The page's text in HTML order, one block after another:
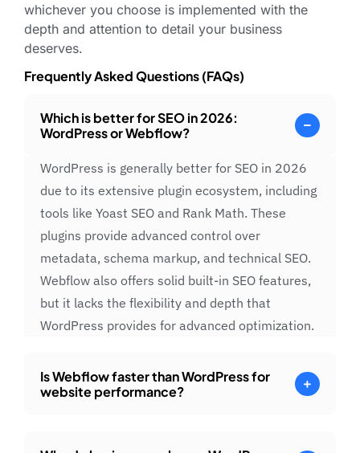
whichever you choose is implemented with the
depth and attention to detail your business
deserves.
Frequently Asked Questions (FAQs)
Which is better for SEO in 2026:
WordPress or Webflow?
WordPress is generally better for SEO in 2026
due to its extensive plugin ecosystem, including
tools like Yoast SEO and Rank Math. These
plugins provide advanced control over
metadata, schema markup, and technical SEO.
Webflow also offers solid built-in SEO features,
but it lacks the flexibility and depth that
WordPress provides for advanced optimization.
Is Webflow faster than WordPress for
website performance?